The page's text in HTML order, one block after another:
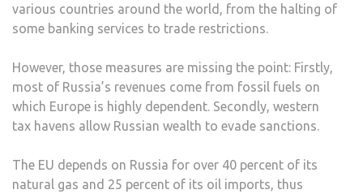
various countries around the world, from the halting of
some banking services to trade restrictions.
However, those measures are missing the point: Firstly,
most of Russia’s revenues come from fossil fuels on
which Europe is highly dependent. Secondly, western
tax havens allow Russian wealth to evade sanctions.
The EU depends on Russia for over 40 percent of its
natural gas and 25 percent of its oil imports, thus